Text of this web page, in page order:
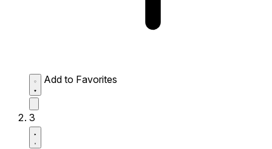
Add to Favorites
3